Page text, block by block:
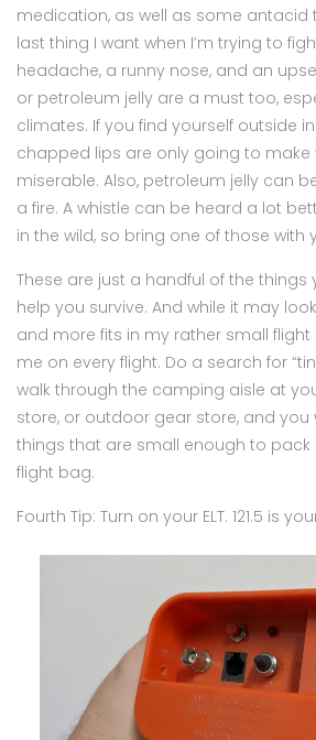
medication, as well as some antacid
last thing I want when I’m trying to
headache, a runny nose, and an
or petroleum jelly are a must too,
climates. If you find yourself outside
chapped lips are only going to make
miserable. Also, petroleum jelly can
a fire. A whistle can be heard a lot
in the wild, so bring one of those with
These are just a handful of the
help you survive. And while it may
and more fits in my rather small
me on every flight. Do a search for
walk through the camping aisle at
store, or outdoor gear store, and you
things that are small enough to pack
flight bag.
Fourth Tip: Turn on your ELT. 121.5 is